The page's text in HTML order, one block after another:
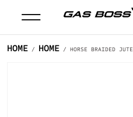
HOME / HOME / HORSE BRAIDED JUTE